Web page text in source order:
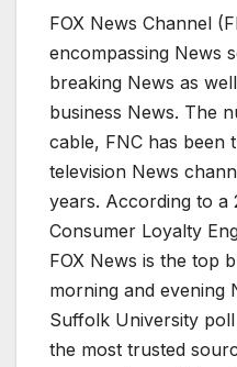
FOX News Channel
encompassing News
breaking News as
business News. The
cable, FNC has been
television News
years. According to a
Consumer Loyalty
FOX News is the top
morning and evening
Suffolk University
the most trusted